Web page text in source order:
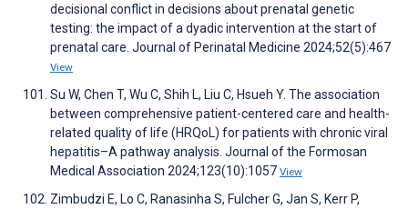
decisional conflict in decisions about prenatal genetic
testing: the impact of a dyadic intervention at the start of
prenatal care. Journal of Perinatal Medicine 2024;52(5):467
View
Su W, Chen T, Wu C, Shih L, Liu C, Hsueh Y. The association
between comprehensive patient-centered care and health-
related quality of life (HRQoL) for patients with chronic viral
hepatitis–A pathway analysis. Journal of the Formosan
Medical Association 2024;123(10):1057 View
Zimbudzi E, Lo C, Ranasinha S, Fulcher G, Jan S, Kerr P,